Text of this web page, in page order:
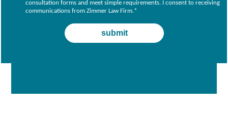
consultation forms and meet simple requirements. I consent to receiving
communications from Zimmer Law Firm.*